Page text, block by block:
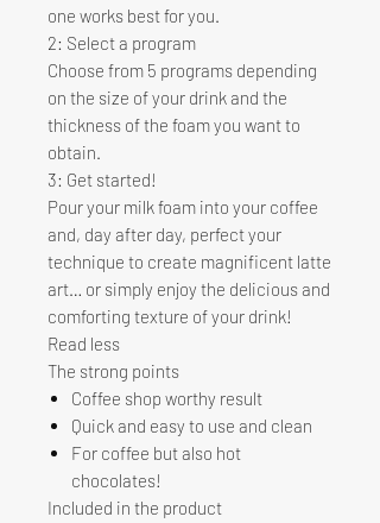
one works best for you.
2: Select a program
Choose from 5 programs depending
on the size of your drink and the
thickness of the foam you want to
obtain.
3: Get started!
Pour your milk foam into your coffee
and, day after day, perfect your
technique to create magnificent latte
art… or simply enjoy the delicious and
comforting texture of your drink!
Read less
The strong points
Coffee shop worthy result
Quick and easy to use and clean
For coffee but also hot
chocolates!
Included in the product